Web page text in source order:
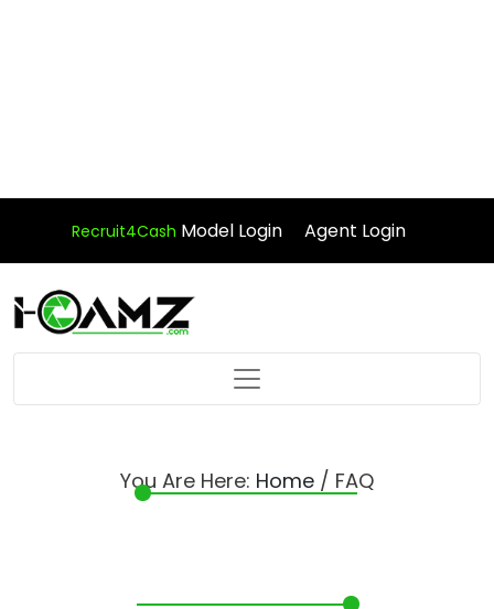
Recruit4Cash Model Login Agent Login
You Are Here: Home / FAQ
Webcam Model Questions: